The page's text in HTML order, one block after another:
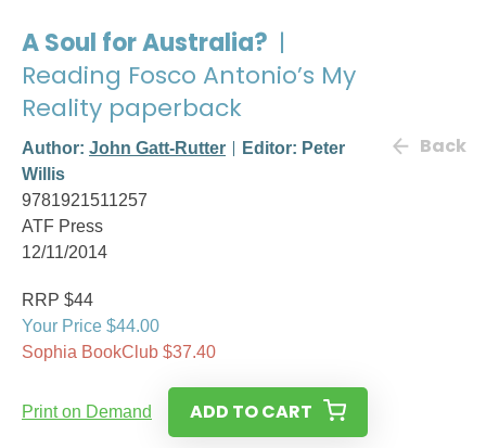
A Soul for Australia? |
Reading Fosco Antonio’s My
Reality paperback
Author: John Gatt-Rutter
Editor: Peter
Willis
9781921511257
ATF Press
12/11/2014
Back
RRP $44
Your Price $44.00
Sophia BookClub $37.40
Print on Demand ADD TO CART